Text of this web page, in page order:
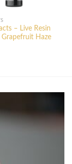
– Live Resin
Haze